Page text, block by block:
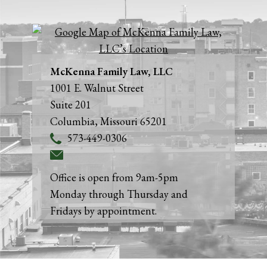
McKenna Family Law, LLC
1001 E. Walnut Street
Suite 201
Columbia,Missouri65201
573-449-0306
Office is open from 9am-5pm
Monday through Thursday and
Fridays by appointment.